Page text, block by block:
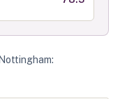
Nottingham: